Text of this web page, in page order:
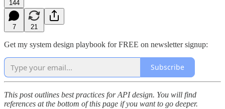
144
7 21
Get my system design playbook for FREE on newsletter signup:
Subscribe
This post outlines best practices for API design. You will find
references at the bottom of this page if you want to go deeper.